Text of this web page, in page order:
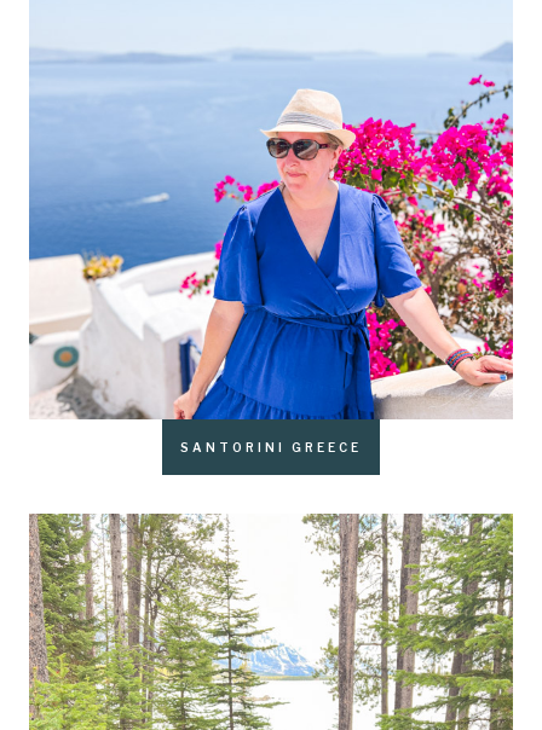
SANTORINI GREECE